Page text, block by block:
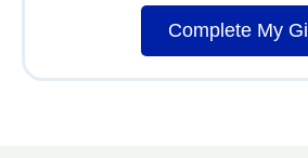
Complete My